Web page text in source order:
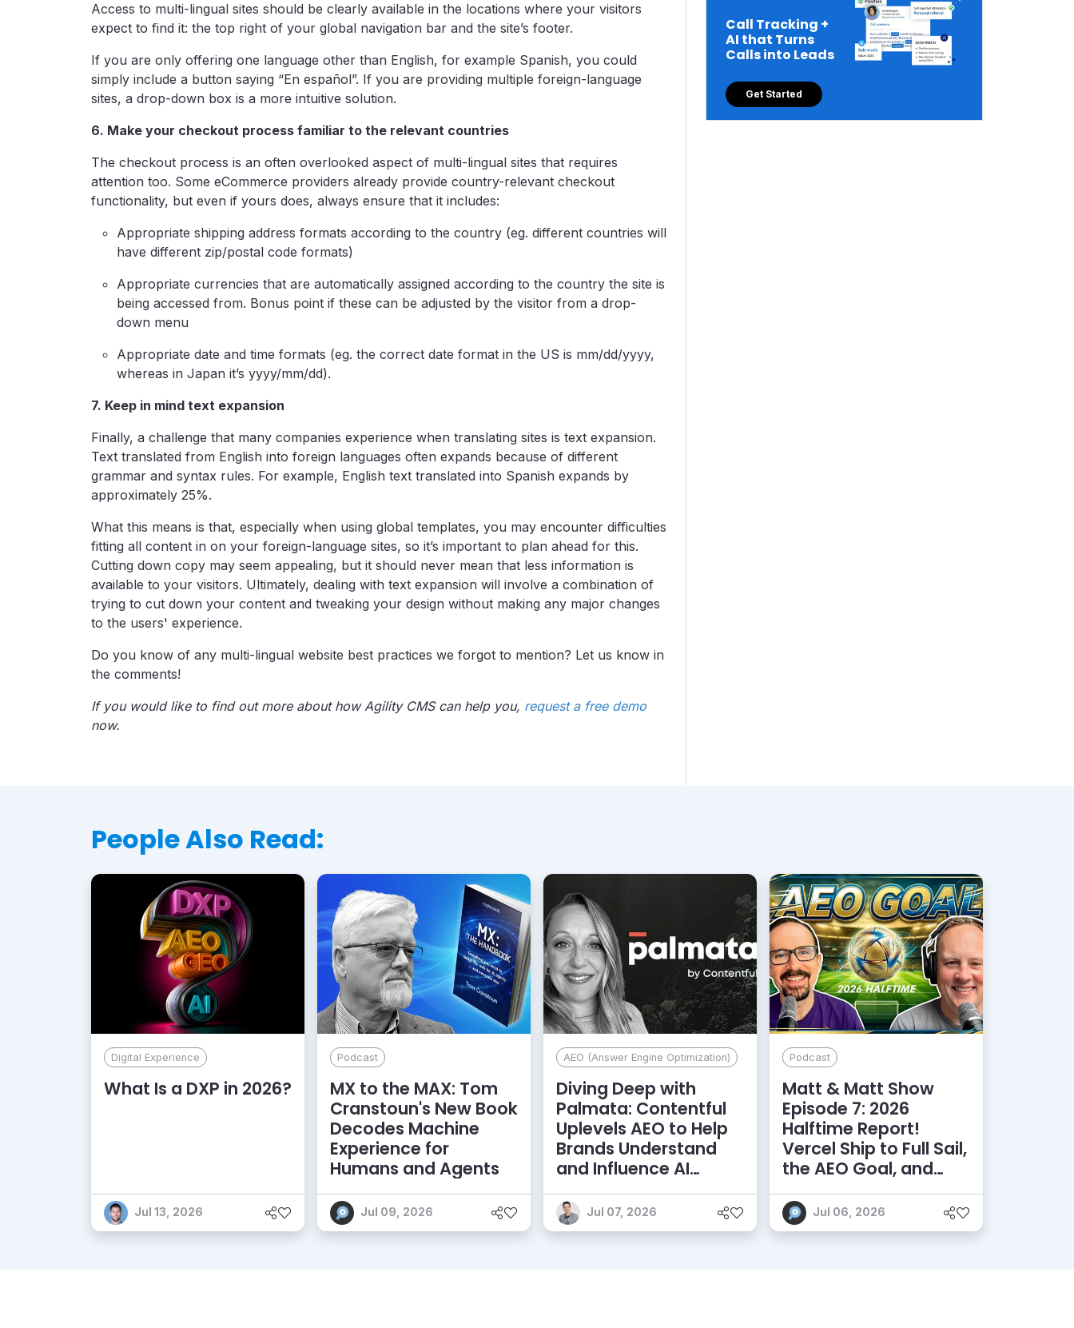
Access to multi-lingual sites should be clearly available in the locations where your visitors
expect to find it: the top right of your global navigation bar and the site’s footer.
If you are only offering one language other than English, for example Spanish, you could
simply include a button saying “En español”. If you are providing multiple foreign-language
sites, a drop-down box is a more intuitive solution.
6. Make your checkout process familiar to the relevant countries
The checkout process is an often overlooked aspect of multi-lingual sites that requires
attention too. Some eCommerce providers already provide country-relevant checkout
functionality, but even if yours does, always ensure that it includes:
Appropriate shipping address formats according to the country (eg. different countries will
have different zip/postal code formats)
Appropriate currencies that are automatically assigned according to the country the site is
being accessed from. Bonus point if these can be adjusted by the visitor from a drop-
down menu
Appropriate date and time formats (eg. the correct date format in the US is mm/dd/yyyy,
whereas in Japan it’s yyyy/mm/dd).
7. Keep in mind text expansion
Finally, a challenge that many companies experience when translating sites is text expansion.
Text translated from English into foreign languages often expands because of different
grammar and syntax rules. For example, English text translated into Spanish expands by
approximately 25%.
What this means is that, especially when using global templates, you may encounter difficulties
fitting all content in on your foreign-language sites, so it’s important to plan ahead for this.
Cutting down copy may seem appealing, but it should never mean that less information is
available to your visitors. Ultimately, dealing with text expansion will involve a combination of
trying to cut down your content and tweaking your design without making any major changes
to the users' experience.
Do you know of any multi-lingual website best practices we forgot to mention? Let us know in
the comments!
If you would like to find out more about how Agility CMS can help you, request a free demo
now.
Call Tracking +
AI that Turns
Calls into Leads
Get Started
People Also Read:
Digital Experience
What Is a DXP in 2026?
Jul 13, 2026
Podcast
MX to the MAX: Tom
Cranstoun's New Book
Decodes Machine
Experience for
Humans and Agents
Jul 09, 2026
AEO (Answer Engine Optimization)
Diving Deep with
Palmata: Contentful
Uplevels AEO to Help
Brands Understand
and Influence AI
Discoverability
Jul 07, 2026
Podcast
Matt & Matt Show
Episode 7: 2026
Halftime Report!
Vercel Ship to Full Sail,
the AEO Goal, and
More
Jul 06, 2026